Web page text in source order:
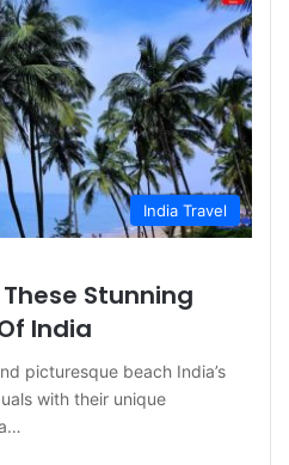
India Travel
Stunning
India
picturesque beach India’s
with their unique